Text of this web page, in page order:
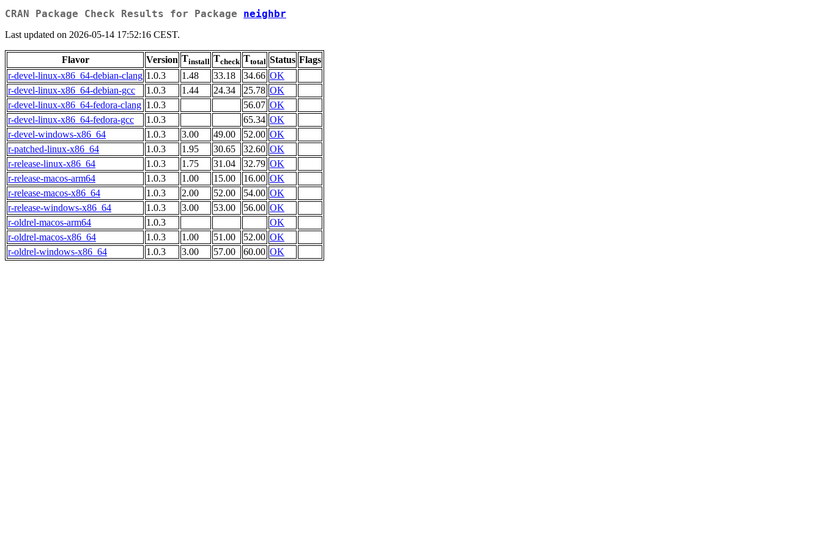
CRAN Package Check Results for Package neighbr
Last updated on 2026-05-14 17:52:16 CEST.
Flavor Version Tinstall Tcheck Ttotal Status Flags
r-devel-linux-x86_64-debian-clang 1.0.3 1.48 33.18 34.66 OK
r-devel-linux-x86_64-debian-gcc
1.0.3 1.44 24.34 25.78 OK
r-devel-linux-x86_64-fedora-clang 1.0.3 56.07 OK
r-devel-linux-x86_64-fedora-gcc
1.0.3 65.34 OK
r-devel-windows-x86_64
1.0.3 3.00 49.00 52.00 OK
r-patched-linux-x86_64
1.0.3 1.95 30.65 32.60 OK
r-release-linux-x86_64
1.0.3 1.75 31.04 32.79 OK
r-release-macos-arm64
1.0.3 1.00 15.00 16.00 OK
r-release-macos-x86_64
1.0.3 2.00 52.00 54.00 OK
r-release-windows-x86_64
1.0.3 3.00 53.00 56.00 OK
r-oldrel-macos-arm64
1.0.3
OK
r-oldrel-macos-x86_64
1.0.3 1.00 51.00 52.00 OK
r-oldrel-windows-x86_64
1.0.3 3.00 57.00 60.00 OK